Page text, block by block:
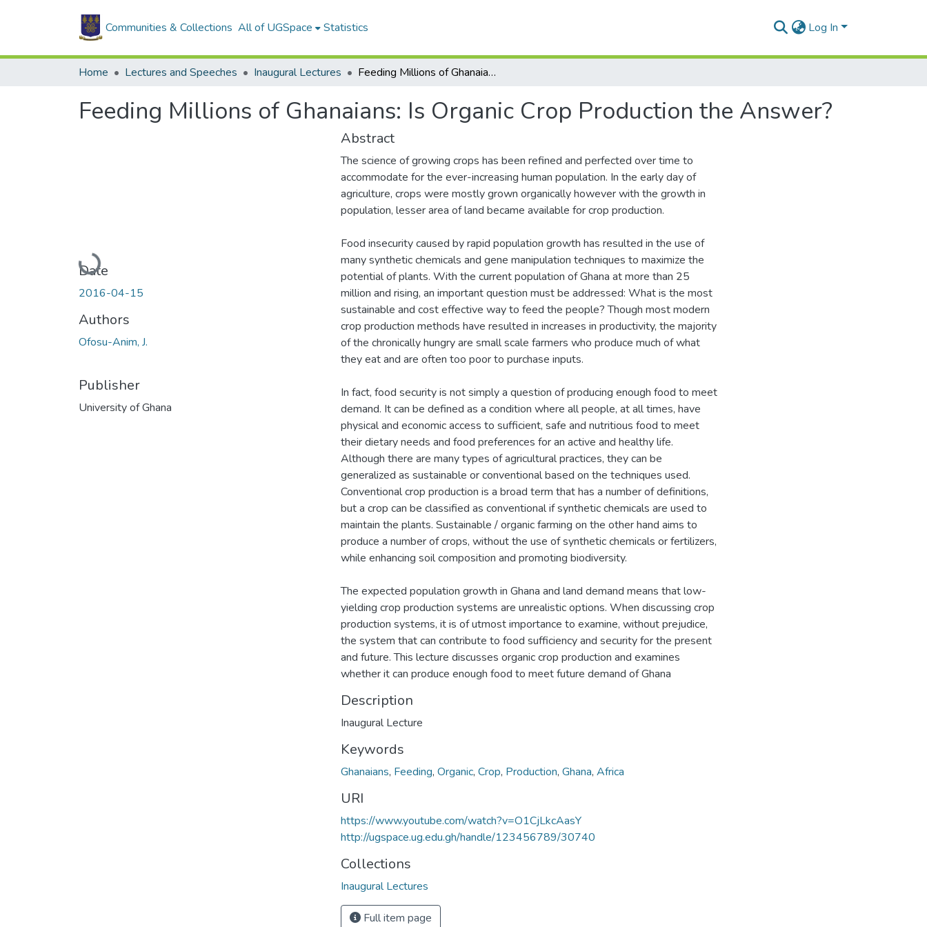
Communities & Collections All of UGSpace Statistics Log In
Home Lectures and Speeches Inaugural Lectures Feeding Millions of Ghanaians: Is Organic Crop Production the Answer?
Feeding Millions of Ghanaians: Is Organic Crop Production the Answer?
Loading...
Date
2016-04-15
Authors
Ofosu-Anim, J.
Publisher
University of Ghana
Abstract
The science of growing crops has been refined and perfected over time to
accommodate for the ever-increasing human population. In the early day of
agriculture, crops were mostly grown organically however with the growth in
population, lesser area of land became available for crop production.
Food insecurity caused by rapid population growth has resulted in the use of
many synthetic chemicals and gene manipulation techniques to maximize the
potential of plants. With the current population of Ghana at more than 25
million and rising, an important question must be addressed: What is the most
sustainable and cost effective way to feed the people? Though most modern
crop production methods have resulted in increases in productivity, the majority
of the chronically hungry are small scale farmers who produce much of what
they eat and are often too poor to purchase inputs.
In fact, food security is not simply a question of producing enough food to meet
demand. It can be defined as a condition where all people, at all times, have
physical and economic access to sufficient, safe and nutritious food to meet
their dietary needs and food preferences for an active and healthy life.
Although there are many types of agricultural practices, they can be
generalized as sustainable or conventional based on the techniques used.
Conventional crop production is a broad term that has a number of definitions,
but a crop can be classified as conventional if synthetic chemicals are used to
maintain the plants. Sustainable / organic farming on the other hand aims to
produce a number of crops, without the use of synthetic chemicals or fertilizers,
while enhancing soil composition and promoting biodiversity.
The expected population growth in Ghana and land demand means that low-
yielding crop production systems are unrealistic options. When discussing crop
production systems, it is of utmost importance to examine, without prejudice,
the system that can contribute to food sufficiency and security for the present
and future. This lecture discusses organic crop production and examines
whether it can produce enough food to meet future demand of Ghana
Description
Inaugural Lecture
Keywords
Ghanaians, Feeding, Organic, Crop, Production, Ghana, Africa
URI
https://www.youtube.com/watch?v=O1CjLkcAasY
http://ugspace.ug.edu.gh/handle/123456789/30740
Collections
Inaugural Lectures
Full item page